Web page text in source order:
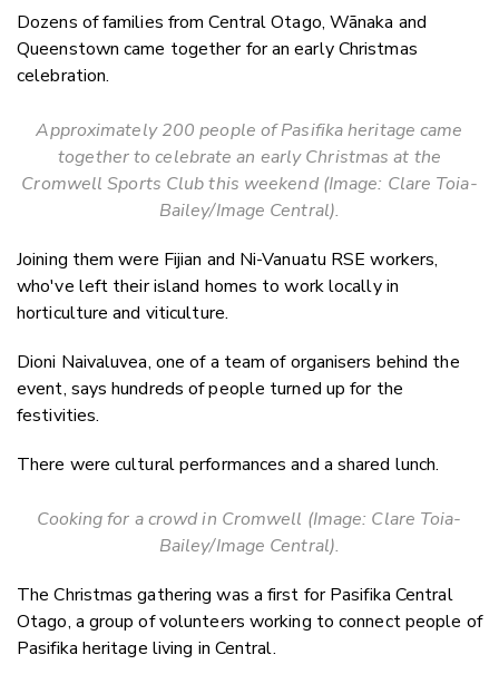
Dozens of families from Central Otago, Wānaka and
Queenstown came together for an early Christmas
celebration.
Approximately 200 people of Pasifika heritage came
together to celebrate an early Christmas at the
Cromwell Sports Club this weekend (Image: Clare Toia-
Bailey/Image Central).
Joining them were Fijian and Ni-Vanuatu RSE workers,
who've left their island homes to work locally in
horticulture and viticulture.
Dioni Naivaluvea, one of a team of organisers behind the
event, says hundreds of people turned up for the
festivities.
There were cultural performances and a shared lunch.
Cooking for a crowd in Cromwell (Image: Clare Toia-
Bailey/Image Central).
The Christmas gathering was a first for Pasifika Central
Otago, a group of volunteers working to connect people of
Pasifika heritage living in Central.